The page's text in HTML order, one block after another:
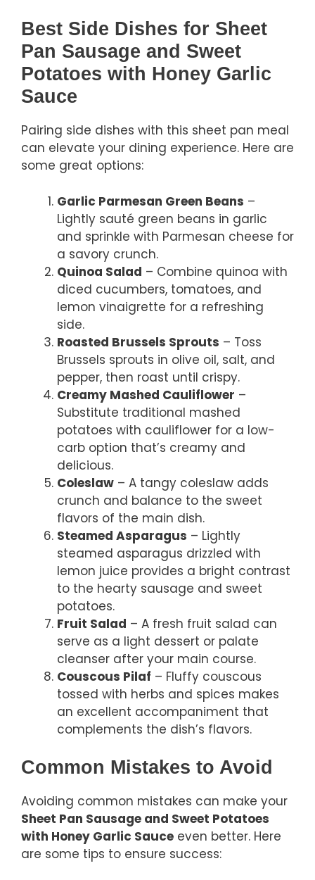
Best Side Dishes for Sheet
Pan Sausage and Sweet
Potatoes with Honey Garlic
Sauce
Pairing side dishes with this sheet pan meal
can elevate your dining experience. Here are
some great options:
Garlic Parmesan Green Beans –
Lightly sauté green beans in garlic
and sprinkle with Parmesan cheese for
a savory crunch.
Quinoa Salad – Combine quinoa with
diced cucumbers, tomatoes, and
lemon vinaigrette for a refreshing
side.
Roasted Brussels Sprouts – Toss
Brussels sprouts in olive oil, salt, and
pepper, then roast until crispy.
Creamy Mashed Cauliflower –
Substitute traditional mashed
potatoes with cauliflower for a low-
carb option that’s creamy and
delicious.
Coleslaw – A tangy coleslaw adds
crunch and balance to the sweet
flavors of the main dish.
Steamed Asparagus – Lightly
steamed asparagus drizzled with
lemon juice provides a bright contrast
to the hearty sausage and sweet
potatoes.
Fruit Salad – A fresh fruit salad can
serve as a light dessert or palate
cleanser after your main course.
Couscous Pilaf – Fluffy couscous
tossed with herbs and spices makes
an excellent accompaniment that
complements the dish’s flavors.
Common Mistakes to Avoid
Avoiding common mistakes can make your
Sheet Pan Sausage and Sweet Potatoes
with Honey Garlic Sauce even better. Here
are some tips to ensure success: